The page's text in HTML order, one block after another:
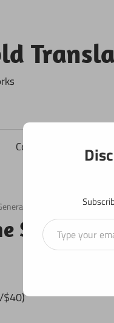
Contact Projects
Star
$40)
Type your email…